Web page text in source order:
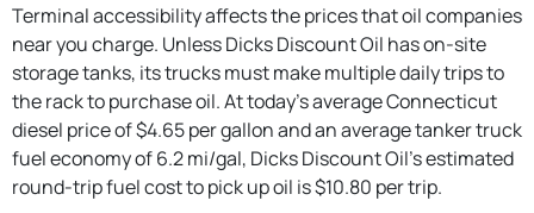
Terminal accessibility affects the prices that oil companies
near you charge. Unless Dicks Discount Oil has on-site
storage tanks, its trucks must make multiple daily trips to
the rack to purchase oil. At today's average Connecticut
diesel price of $4.65 per gallon and an average tanker truck
fuel economy of 6.2 mi/gal, Dicks Discount Oil's estimated
round-trip fuel cost to pick up oil is $10.80 per trip.